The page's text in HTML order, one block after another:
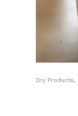
Dry Products,